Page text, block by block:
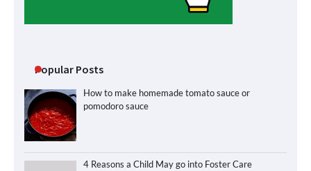
Popular Posts
How to make homemade tomato sauce or
pomodoro sauce
4 Reasons a Child May go into Foster Care